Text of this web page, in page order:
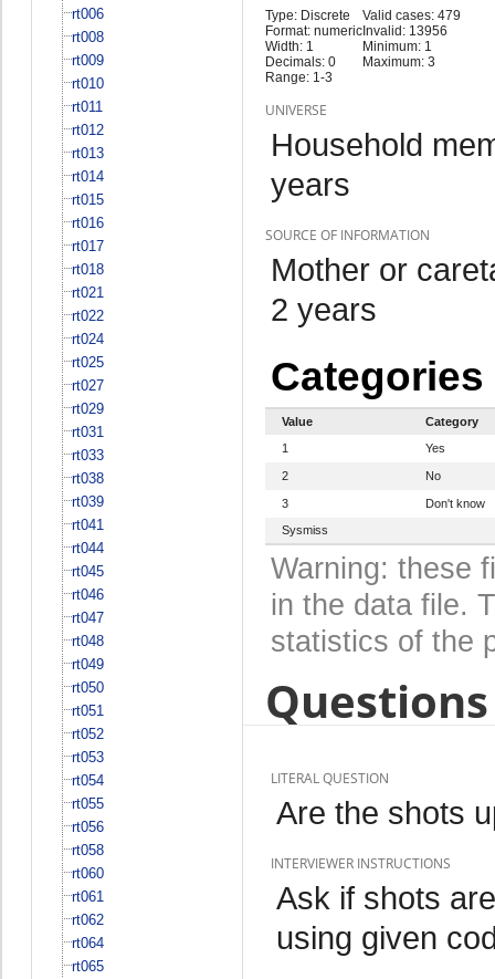
rt006
rt008
rt009
rt010
rt011
rt012
rt013
rt014
rt015
rt016
rt017
rt018
rt021
rt022
rt024
rt025
rt027
rt029
rt031
rt033
rt038
rt039
rt041
rt044
rt045
rt046
rt047
rt048
rt049
rt050
rt051
rt052
rt053
rt054
rt055
rt056
rt058
rt060
rt061
rt062
rt064
rt065
Type: Discrete
Format: numeric
Width: 1
Decimals: 0
Range: 1-3
Valid cases: 479
Invalid: 13956
Minimum: 1
Maximum: 3
UNIVERSE
Household
years
SOURCE OF INFORMATION
Mother or
2 years
Categories
Value
Category
1
Yes
2 No
3
Don't know
Sysmiss
Warning: these
in the data file.
statistics of the
LITERAL QUESTION
Are the shots
INTERVIEWER INSTRUCTIONS
Ask if shots
using given